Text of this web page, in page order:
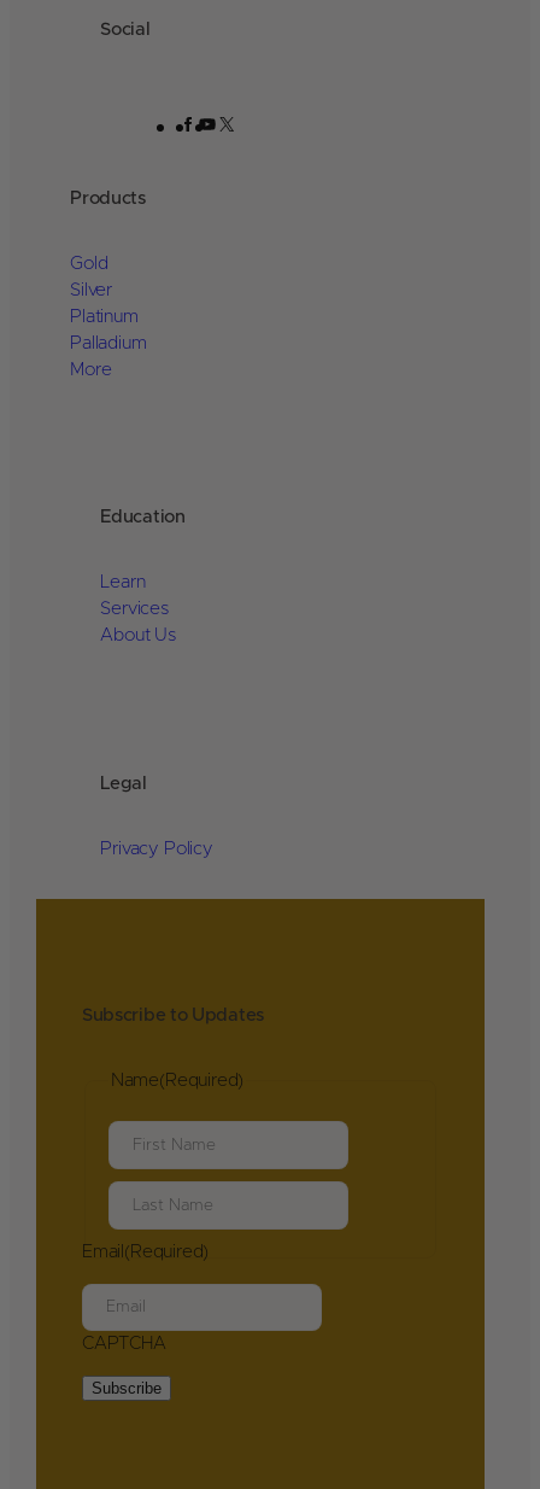
Social
Facebook
YouTube
Products
Gold
Silver
Platinum
Palladium
More
Education
Learn
Services
About Us
Legal
Privacy Policy
Subscribe to Updates
Name(Required)
First
Last
Email (Required)
CAPTCHA
Subscribe